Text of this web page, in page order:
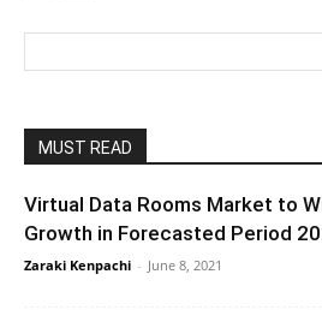
MUST READ
Virtual Data Rooms Market to
Growth in Forecasted Period
Zaraki Kenpachi - June 8, 2021